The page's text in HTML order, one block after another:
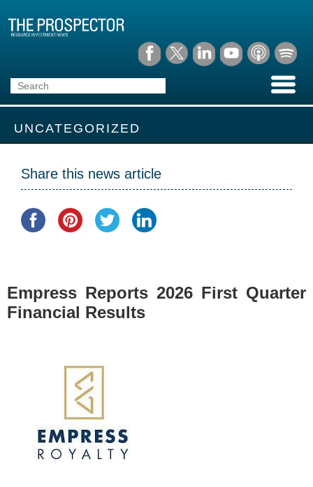
UNCATEGORIZED
Share this news article
Empress Reports 2026 First Quarter
Financial Results